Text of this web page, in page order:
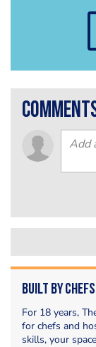
Built by
For 18 years,
for chefs and
skills, your